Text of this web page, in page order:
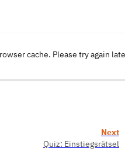
cache. Please try again
Next
Quiz: Einstiegsrätsel